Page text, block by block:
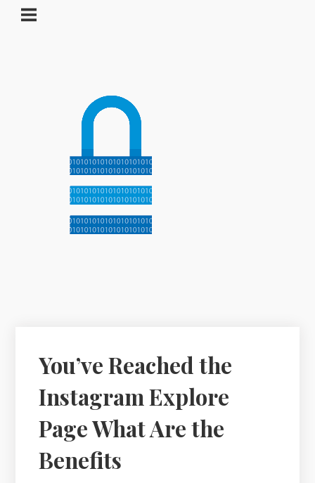
You’ve Reached the
Instagram Explore
Page What Are the
Benefits